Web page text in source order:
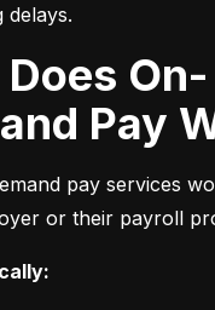
delays.
Pay
pay services
or their payroll